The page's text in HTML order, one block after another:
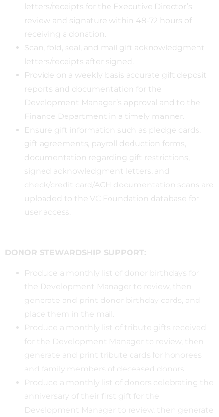
letters/receipts for the Executive Director’s
review and signature within 48-72 hours of
receiving a donation.
Scan, fold, seal, and mail gift acknowledgment
letters/receipts after signed.
Provide on a weekly basis accurate gift deposit
reports and documentation for the
Development Manager’s approval and to the
Finance Department in a timely manner.
Ensure gift information such as pledge cards,
gift agreements, payroll deduction forms,
documentation regarding gift restrictions,
signed acknowledgment letters, and
check/credit card/ACH documentation scans are
uploaded to the VC Foundation database for
user access.
DONOR STEWARDSHIP SUPPORT:
Produce a monthly list of donor birthdays for
the Development Manager to review, then
generate and print donor birthday cards, and
place them in the mail.
Produce a monthly list of tribute gifts received
for the Development Manager to review, then
generate and print tribute cards for honorees
and family members of deceased donors.
Produce a monthly list of donors celebrating the
anniversary of their first gift for the
Development Manager to review, then generate